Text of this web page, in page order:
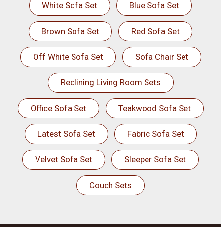
White Sofa Set Blue Sofa Set
Brown Sofa Set Red Sofa Set
Off White Sofa Set Sofa Chair Set
Reclining Living Room Sets
Office Sofa Set Teakwood Sofa Set
Latest Sofa Set Fabric Sofa Set
Velvet Sofa Set Sleeper Sofa Set
Couch Sets